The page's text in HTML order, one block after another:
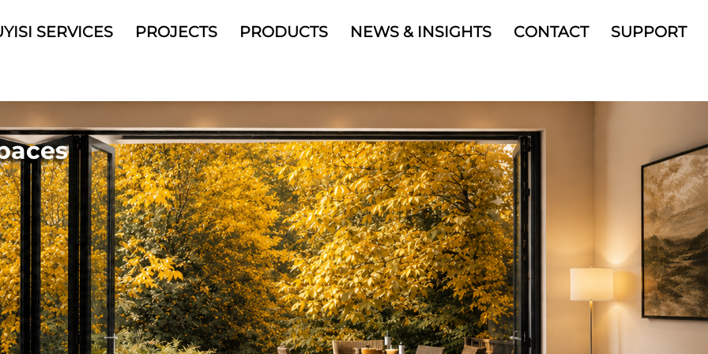
SERVICES PROJECTS PRODUCTS NEWS & INSIGHTS CONTACT SUPPORT